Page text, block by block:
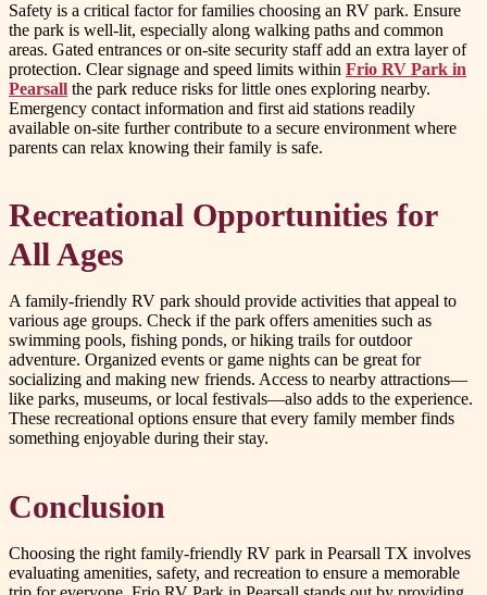
Safety is a critical factor for families choosing an RV park. Ensure
the park is well-lit, especially along walking paths and common
areas. Gated entrances or on-site security staff add an extra layer of
protection. Clear signage and speed limits within Frio RV Park in
Pearsall the park reduce risks for little ones exploring nearby.
Emergency contact information and first aid stations readily
available on-site further contribute to a secure environment where
parents can relax knowing their family is safe.
Recreational Opportunities for
All Ages
A family-friendly RV park should provide activities that appeal to
various age groups. Check if the park offers amenities such as
swimming pools, fishing ponds, or hiking trails for outdoor
adventure. Organized events or game nights can be great for
socializing and making new friends. Access to nearby attractions—
like parks, museums, or local festivals—also adds to the experience.
These recreational options ensure that every family member finds
something enjoyable during their stay.
Conclusion
Choosing the right family-friendly RV park in Pearsall TX involves
evaluating amenities, safety, and recreation to ensure a memorable